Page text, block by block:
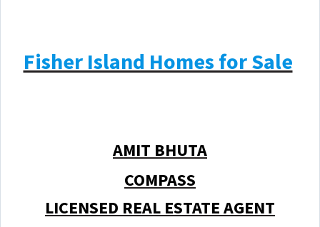
Fisher Island Homes for Sale
AMIT BHUTA
COMPASS
LICENSED REAL ESTATE AGENT